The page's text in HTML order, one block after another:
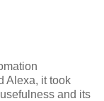
Alexa, it took
and its